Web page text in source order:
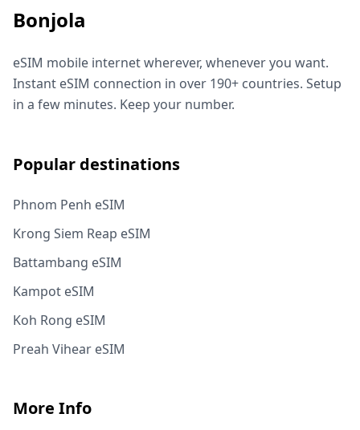
Bonjola
eSIM mobile internet wherever, whenever you want.
Instant eSIM connection in over 190+ countries. Setup
in a few minutes. Keep your number.
Popular destinations
Phnom Penh eSIM
Krong Siem Reap eSIM
Battambang eSIM
Kampot eSIM
Koh Rong eSIM
Preah Vihear eSIM
More Info